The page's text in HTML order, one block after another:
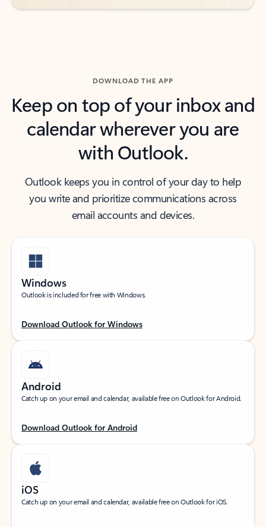
DOWNLOAD THE APP
Keep on top of your inbox and
calendar wherever you are
with Outlook.
Outlook keeps you in control of your day to help
you write and prioritize communications across
email accounts and devices.
Windows
Outlook is included for free with Windows.
Download Outlook for Windows
Android
Catch up on your email and calendar, available free on Outlook for Android.
Download Outlook for Android
iOS
Catch up on your email and calendar, available free on Outlook for iOS.